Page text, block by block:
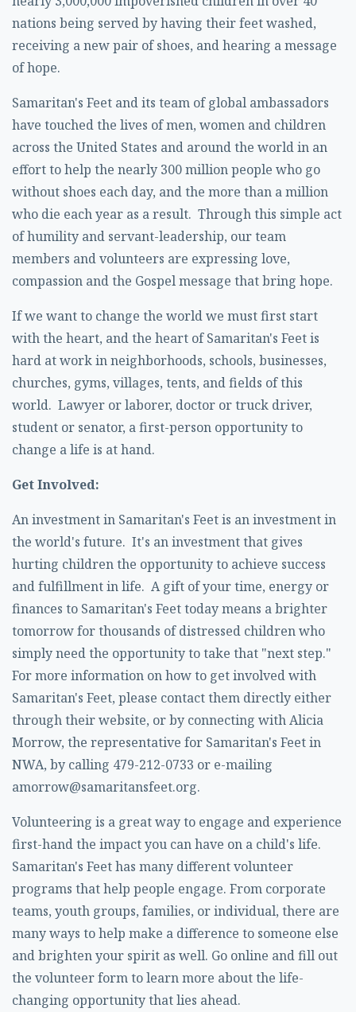
nations being served by having their feet washed,
receiving a new pair of shoes, and hearing a message
of hope.
Samaritan's Feet and its team of global ambassadors
have touched the lives of men, women and children
across the United States and around the world in an
effort to help the nearly 300 million people who go
without shoes each day, and the more than a million
who die each year as a result. Through this simple act
of humility and servant-leadership, our team
members and volunteers are expressing love,
compassion and the Gospel message that bring hope.
If we want to change the world we must first start
with the heart, and the heart of Samaritan's Feet is
hard at work in neighborhoods, schools, businesses,
churches, gyms, villages, tents, and fields of this
world. Lawyer or laborer, doctor or truck driver,
student or senator, a first-person opportunity to
change a life is at hand.
Get Involved:
An investment in Samaritan's Feet is an investment in
the world's future. It's an investment that gives
hurting children the opportunity to achieve success
and fulfillment in life. A gift of your time, energy or
finances to Samaritan's Feet today means a brighter
tomorrow for thousands of distressed children who
simply need the opportunity to take that "next step."
For more information on how to get involved with
Samaritan's Feet, please contact them directly either
through their website, or by connecting with Alicia
Morrow, the representative for Samaritan's Feet in
NWA, by calling 479-212-0733 or e-mailing
amorrow@samaritansfeet.org.
Volunteering is a great way to engage and experience
first-hand the impact you can have on a child's life.
Samaritan's Feet has many different volunteer
programs that help people engage. From corporate
teams, youth groups, families, or individual, there are
many ways to help make a difference to someone else
and brighten your spirit as well. Go online and fill out
the volunteer form to learn more about the life-
changing opportunity that lies ahead.